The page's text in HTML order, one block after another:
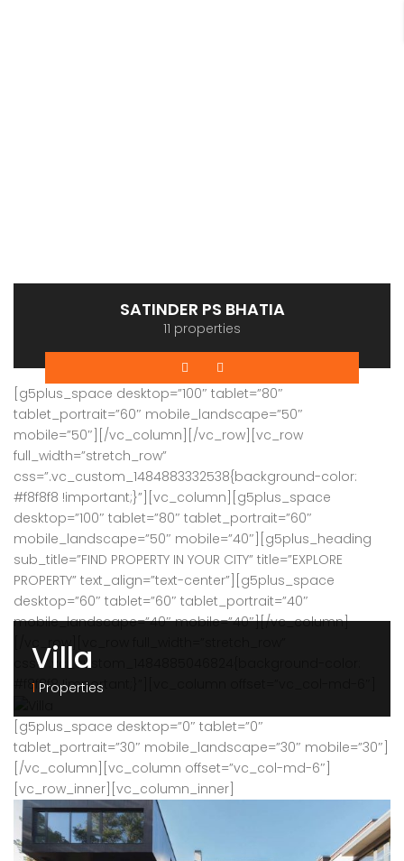
SATINDER PS BHATIA
11 properties
[g5plus_space desktop=”100″ tablet=”80″
tablet_portrait=”60″ mobile_landscape=”50″
mobile=”50″][/vc_column][/vc_row][vc_row
full_width=”stretch_row”
css=”.vc_custom_1484883332538{background-color:
#f8f8f8 !important;}”][vc_column][g5plus_space
desktop=”100″ tablet=”80″ tablet_portrait=”60″
mobile_landscape=”50″ mobile=”40″][g5plus_heading
sub_title=”FIND PROPERTY IN YOUR CITY” title=”EXPLORE
PROPERTY” text_align=”text-center”][g5plus_space
desktop=”60″ tablet=”60″ tablet_portrait=”40″
mobile_landscape=”40″ mobile=”40″][/vc_column]
[/vc_row][vc_row full_width=”stretch_row”
css=”.vc_custom_1484885046824{background-color:
#f8f8f8 !important;}”][vc_column offset=”vc_col-md-6″]
Villa
1 Properties
[g5plus_space desktop=”0″ tablet=”0″
tablet_portrait=”30″ mobile_landscape=”30″ mobile=”30″]
[/vc_column][vc_column offset=”vc_col-md-6″]
[vc_row_inner][vc_column_inner]